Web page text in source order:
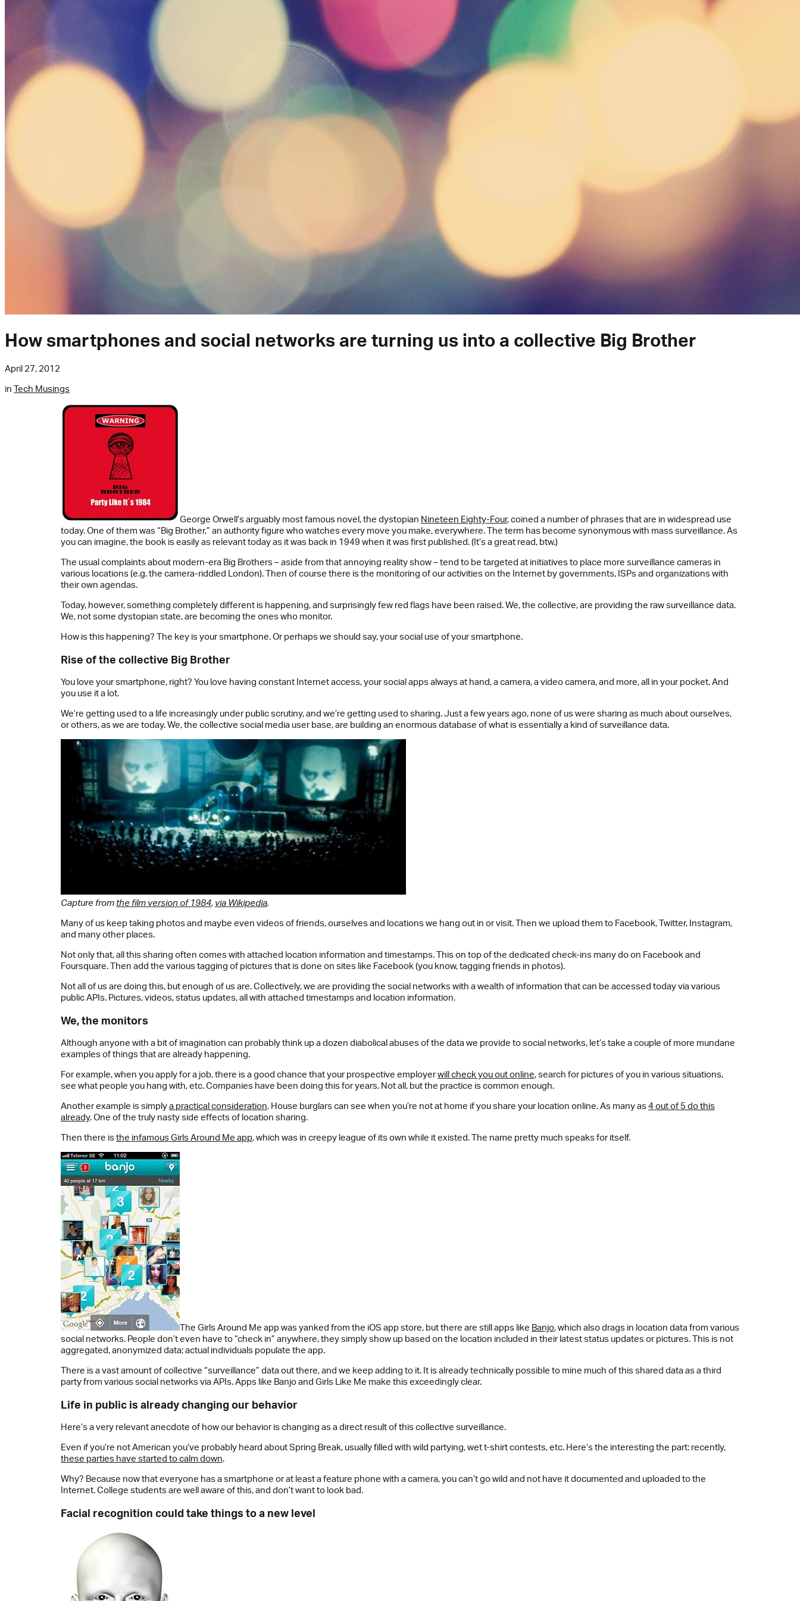
How smartphones and social networks are turning us into a collective Big Brother
April 27, 2012
in Tech Musings
George Orwell’s arguably most famous novel, the dystopian Nineteen Eighty-Four, coined a number of phrases that are in widespread use
today. One of them was “Big Brother,” an authority figure who watches every move you make, everywhere. The term has become synonymous with mass surveillance. As
you can imagine, the book is easily as relevant today as it was back in 1949 when it was first published. (It’s a great read, btw.)
The usual complaints about modern-era Big Brothers – aside from that annoying reality show – tend to be targeted at initiatives to place more surveillance cameras in
various locations (e.g. the camera-riddled London). Then of course there is the monitoring of our activities on the Internet by governments, ISPs and organizations with
their own agendas.
Today, however, something completely different is happening, and surprisingly few red flags have been raised. We, the collective, are providing the raw surveillance data.
We, not some dystopian state, are becoming the ones who monitor.
How is this happening? The key is your smartphone. Or perhaps we should say, your social use of your smartphone.
Rise of the collective Big Brother
You love your smartphone, right? You love having constant Internet access, your social apps always at hand, a camera, a video camera, and more, all in your pocket. And
you use it a lot.
We’re getting used to a life increasingly under public scrutiny, and we’re getting used to sharing. Just a few years ago, none of us were sharing as much about ourselves,
or others, as we are today. We, the collective social media user base, are building an enormous database of what is essentially a kind of surveillance data.
Capture from the film version of 1984, via Wikipedia.
Many of us keep taking photos and maybe even videos of friends, ourselves and locations we hang out in or visit. Then we upload them to Facebook, Twitter, Instagram,
and many other places.
Not only that, all this sharing often comes with attached location information and timestamps. This on top of the dedicated check-ins many do on Facebook and
Foursquare. Then add the various tagging of pictures that is done on sites like Facebook (you know, tagging friends in photos).
Not all of us are doing this, but enough of us are. Collectively, we are providing the social networks with a wealth of information that can be accessed today via various
public APIs. Pictures, videos, status updates, all with attached timestamps and location information.
We, the monitors
Although anyone with a bit of imagination can probably think up a dozen diabolical abuses of the data we provide to social networks, let’s take a couple of more mundane
examples of things that are already happening.
For example, when you apply for a job, there is a good chance that your prospective employerwill check you out online, search for pictures of you in various situations,
see what people you hang with, etc. Companies have been doing this for years. Not all, but the practice is common enough.
Another example is simplya practical consideration. House burglars can see when you’re not at home if you share your location online. As many as4 out of 5 do this
already. One of the truly nasty side effects of location sharing.
Then there isthe infamous Girls Around Me app, which was in creepy league of its own while it existed. The name pretty much speaks for itself.
The Girls Around Me app was yanked from the iOS app store, but there are still apps like Banjo, which also drags in location data from various
social networks. People don’t even have to “check in” anywhere, they simply show up based on the location included in their latest status updates or pictures. This is not
aggregated, anonymized data; actual individuals populate the app.
There is a vast amount of collective “surveillance” data out there, and we keep adding to it. It is already technically possible to mine much of this shared data as a third
party from various social networks via APIs. Apps like Banjo and Girls Like Me make this exceedingly clear.
Life in public is already changing our behavior
Here’s a very relevant anecdote of how our behavior is changing as a direct result of this collective surveillance.
Even if you’re not American you’ve probably heard about Spring Break, usually filled with wild partying, wet t-shirt contests, etc. Here’s the interesting the part: recently,
these parties have started to calm down.
Why? Because now that everyone has a smartphone or at least a feature phone with a camera, you can’t go wild and not have it documented and uploaded to the
Internet. College students are well aware of this, and don’t want to look bad.
Facial recognition could take things to a new level